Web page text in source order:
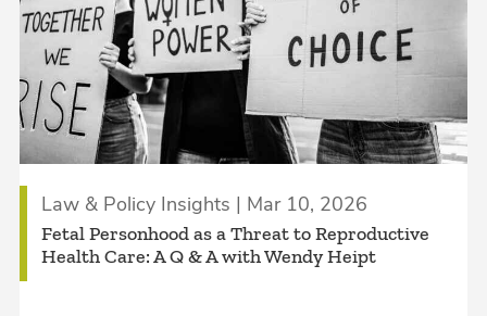
Law & Policy Insights | Mar 10, 2026
Fetal Personhood as a Threat to Reproductive
Health Care: A Q & A with Wendy Heipt